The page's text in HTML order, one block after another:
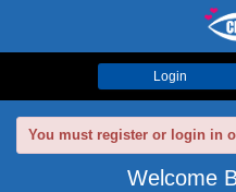
Login
You must register or login in
Welcome